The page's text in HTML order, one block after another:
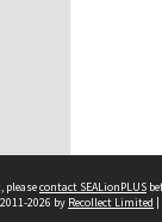
pleasecontact SEALionPLUS
2026 by Recollect Limited |